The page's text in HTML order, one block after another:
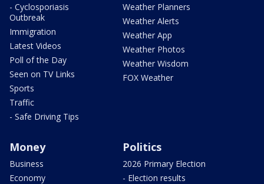
- Cyclosporiasis
Outbreak
Immigration
Latest Videos
Poll of the Day
Seen on TV Links
Sports
Traffic
- Safe Driving Tips
Weather Planners
Weather Alerts
Weather App
Weather Photos
Weather Wisdom
FOX Weather
Money
Business
Economy
Politics
2026 Primary Election
- Election results